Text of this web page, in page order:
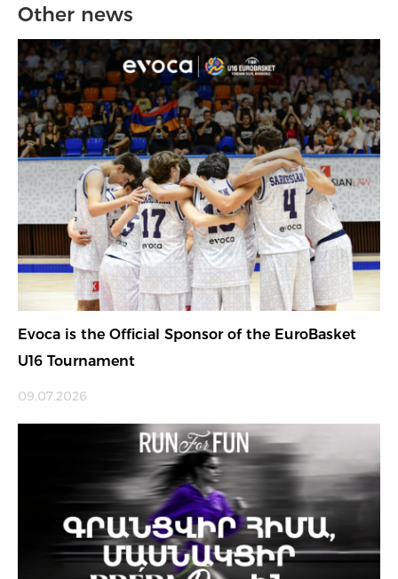
Other news
Evoca is the Official Sponsor of the EuroBasket
U16 Tournament
09.07.2026